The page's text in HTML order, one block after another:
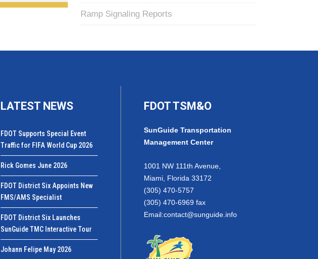
Ramp Signaling Reports
LATEST NEWS
FDOT Supports Special Event
Traffic for FIFA World Cup 2026
Rick Gomes June 2026
FDOT District Six Appoints New
FMS/AMS Specialist
FDOT District Six Launches
SunGuide TMC Interactive Tour
Johann Felipe May 2026
FDOT TSM&O
SunGuide Transportation
Management Center
1001 NW 111th Avenue,
Miami, Florida 33172
(305) 470-5757
(305) 470-6969 fax
Email:contact@sunguide.info